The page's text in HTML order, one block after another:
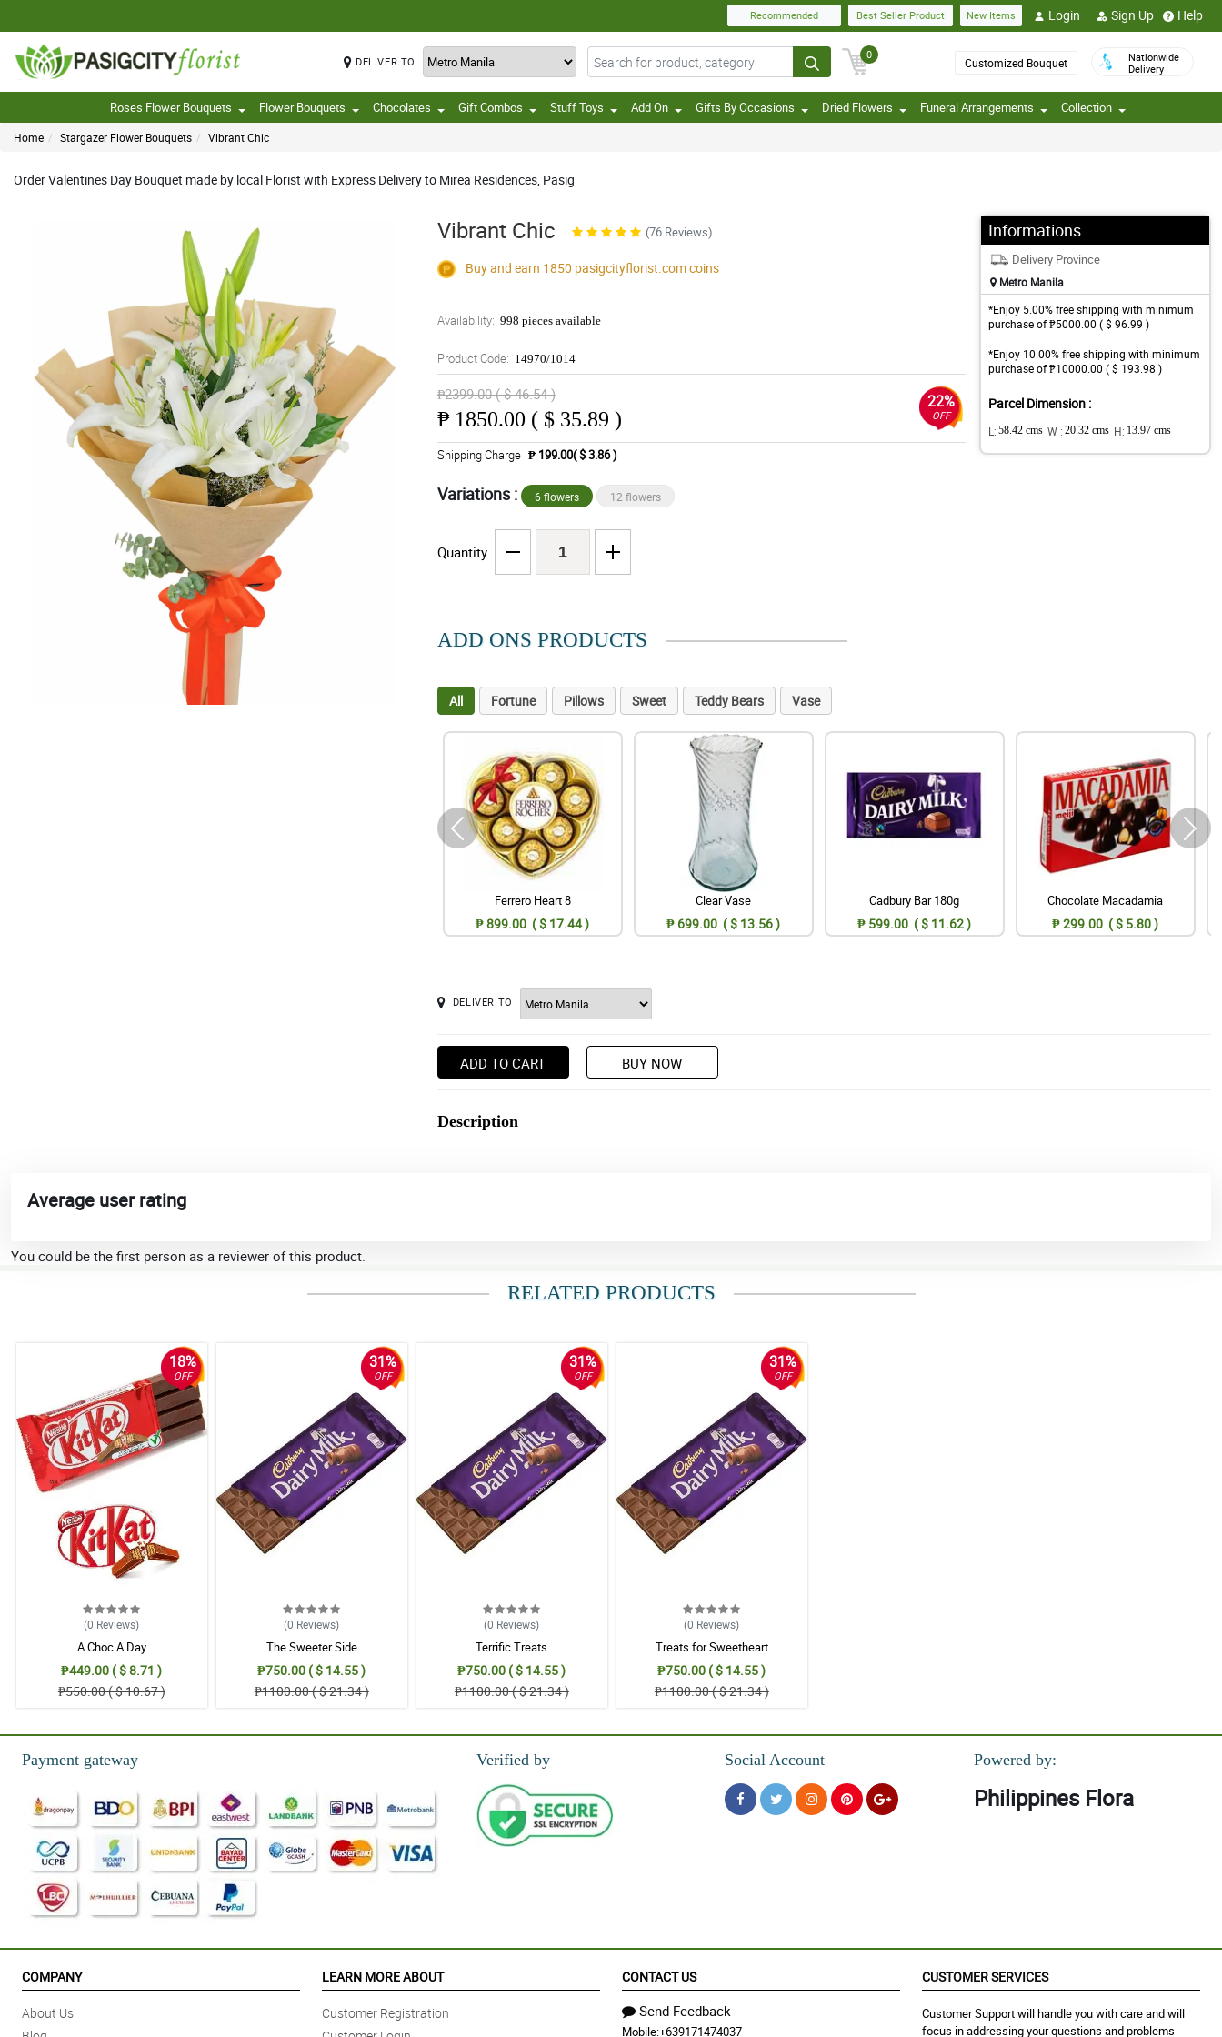
Recommended Best Seller Product New Items Login Sign Up Help
DELIVER TO
0
Customized Bouquet
Nationwide
Delivery
Roses Flower Bouquets Flower Bouquets Chocolates Gift Combos Stuff Toys Add On Gifts By Occasions Dried Flowers Funeral Arrangements Collection
Home Stargazer Flower Bouquets Vibrant Chic
Order Valentines Day Bouquet made by local Florist with Express Delivery to Mirea Residences, Pasig
Vibrant Chic (76 Reviews)
Buy and earn 1850 pasigcityflorist.comcoins
Availability: 998 pieces available
Product Code: 14970/1014
₱2399.00 ( $ 46.54 )
₱ 1850.00 ( $ 35.89 )
22%
OFF
Shipping Charge ₱ 199.00( $ 3.86 )
Variations : 6 flowers 12 flowers
Quantity
Informations
Delivery Province
Metro Manila
*Enjoy 5.00% free shipping with minimum
purchase of ₱5000.00 ( $ 96.99 )
*Enjoy 10.00% free shipping with minimum
purchase of ₱10000.00 ( $ 193.98 )
Parcel Dimension :
L: 58.42 cms W : 20.32 cms H: 13.97 cms
ADD ONS PRODUCTS
All Fortune Pillows Sweet Teddy Bears Vase
Ferrero Heart 8
₱ 899.00 ( $ 17.44 )
Clear Vase
₱ 699.00 ( $ 13.56 )
Cadbury Bar 180g
₱ 599.00 ( $ 11.62 )
Chocolate Macadamia
₱ 299.00 ( $ 5.80 )
DELIVER TO
ADD TO CART BUY NOW
Description
Average user rating
You could be the first person as a reviewer of this product.
RELATED PRODUCTS
18%
OFF
(0 Reviews)
A Choc A Day
₱449.00 ( $ 8.71 )
₱550.00 ( $ 10.67 )
31%
OFF
(0 Reviews)
The Sweeter Side
₱750.00 ( $ 14.55 )
₱1100.00 ( $ 21.34 )
31%
OFF
(0 Reviews)
Terrific Treats
₱750.00 ( $ 14.55 )
₱1100.00 ( $ 21.34 )
31%
OFF
(0 Reviews)
Treats for Sweetheart
₱750.00 ( $ 14.55 )
₱1100.00 ( $ 21.34 )
Payment gateway Verified by Social Account Powered by:
Philippines Flora
COMPANY
About Us
LEARN MORE ABOUT
Customer Registration
CONTACT US
Send Feedback
Mobile:+639171474037
CUSTOMER SERVICES
Customer Support will handle you with care and will
focus in addressing your questions and problems